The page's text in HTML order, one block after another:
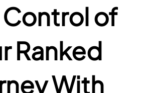
Control of
Ranked
With